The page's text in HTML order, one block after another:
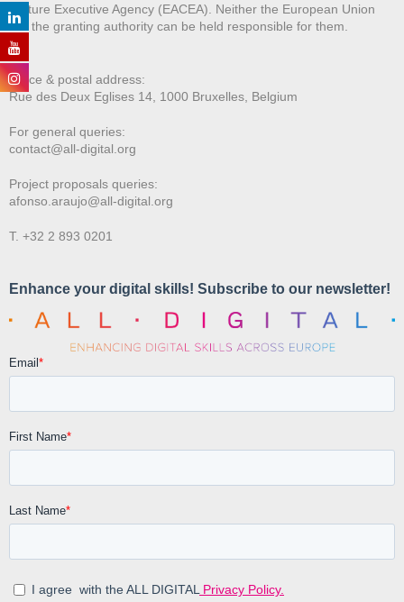
Culture Executive Agency (EACEA). Neither the European Union
nor the granting authority can be held responsible for them.
Office & postal address:
Rue des Deux Eglises 14, 1000 Bruxelles, Belgium
For general queries:
contact@all-digital.org
Project proposals queries:
afonso.araujo@all-digital.org
T. +32 2 893 0201